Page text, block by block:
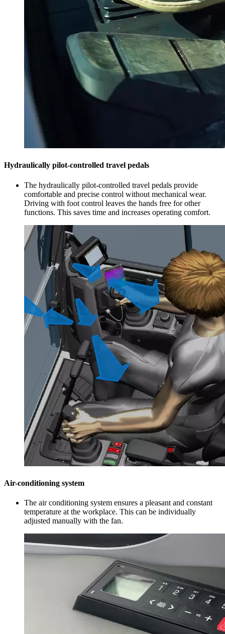
Hydraulically pilot-controlled travel pedals
The hydraulically pilot-controlled travel pedals provide
comfortable and precise control without mechanical wear.
Driving with foot control leaves the hands free for other
functions. This saves time and increases operating comfort.
Air-conditioning system
The air conditioning system ensures a pleasant and constant
temperature at the workplace. This can be individually
adjusted manually with the fan.